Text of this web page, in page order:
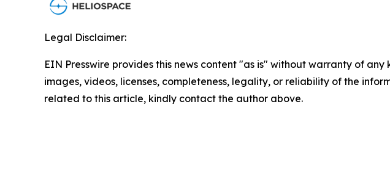
Legal Disclaimer:
EIN Presswire provides this news content "as is" without warranty of
images, videos, licenses, completeness, legality, or reliability of the
related to this article, kindly contact the author above.